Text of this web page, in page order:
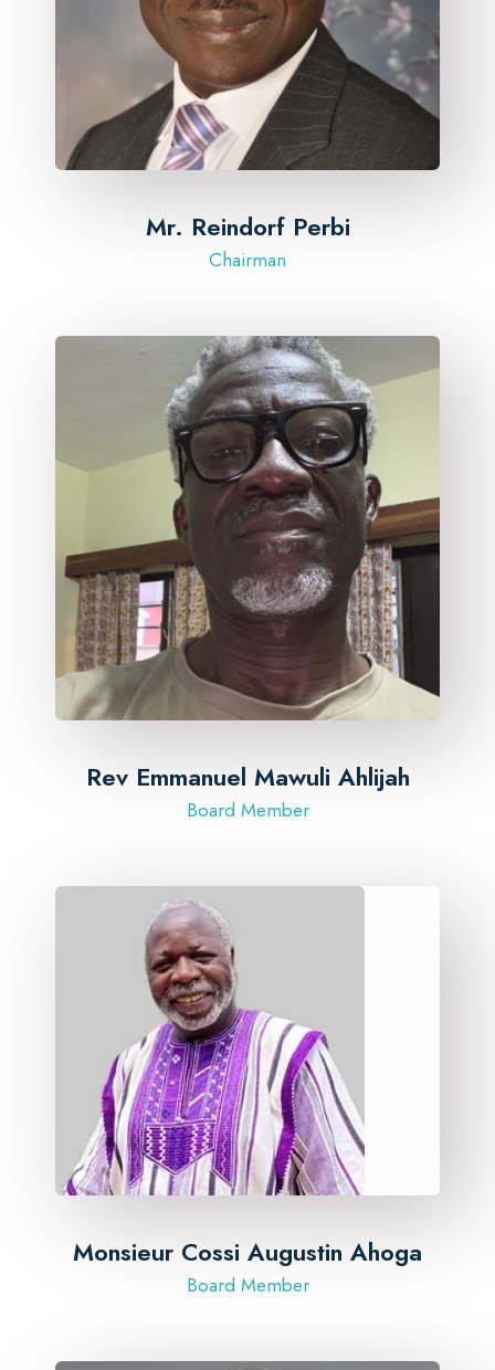
Mr. Reindorf Perbi
Chairman
Rev Emmanuel Mawuli Ahlijah
Board Member
Monsieur Cossi Augustin Ahoga
Board Member